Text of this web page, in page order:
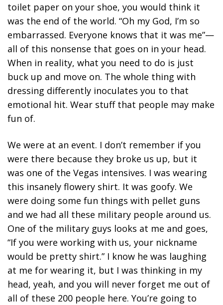
toilet paper on your shoe, you would think it
was the end of the world. “Oh my God, I’m so
embarrassed. Everyone knows that it was me”—
all of this nonsense that goes on in your head.
When in reality, what you need to do is just
buck up and move on. The whole thing with
dressing differently inoculates you to that
emotional hit. Wear stuff that people may make
fun of.
We were at an event. I don’t remember if you
were there because they broke us up, but it
was one of the Vegas intensives. I was wearing
this insanely flowery shirt. It was goofy. We
were doing some fun things with pellet guns
and we had all these military people around us.
One of the military guys looks at me and goes,
“If you were working with us, your nickname
would be pretty shirt.” I know he was laughing
at me for wearing it, but I was thinking in my
head, yeah, and you will never forget me out of
all of these 200 people here. You’re going to